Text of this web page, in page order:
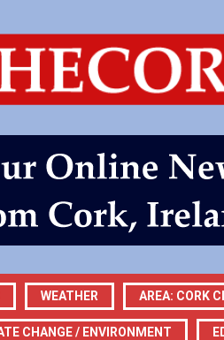
WEATHER AREA: CORK
CHANGE / ENVIRONMENT